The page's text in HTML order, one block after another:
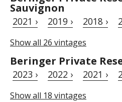
Sauvignon
2021 › 2019 › 2018 ›
Show all 26 vintages
Beringer Private
2023 › 2022 › 2021 ›
Show all 18 vintages